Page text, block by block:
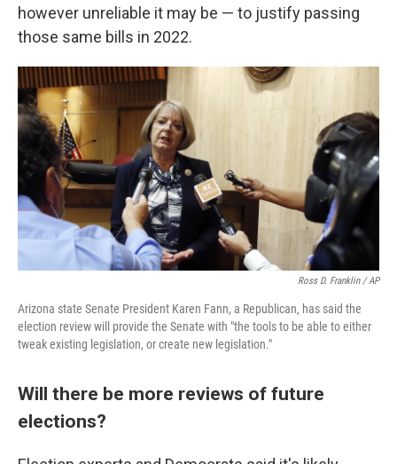
however unreliable it may be — to justify passing
those same bills in 2022.
Ross D. Franklin / AP
Arizona state Senate President Karen Fann, a Republican, has said the
election review will provide the Senate with "the tools to be able to either
tweak existing legislation, or create new legislation."
Will there be more reviews of future
elections?